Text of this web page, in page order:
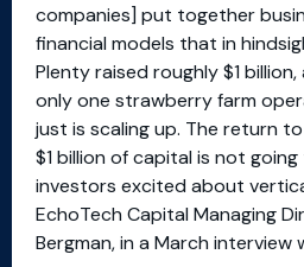
companies] put together
financial models that in
Plenty raised roughly $1
only one strawberry farm
just is scaling up. The return
$1 billion of capital is not
investors excited about
EchoTech Capital Managing
Bergman, in a March interview